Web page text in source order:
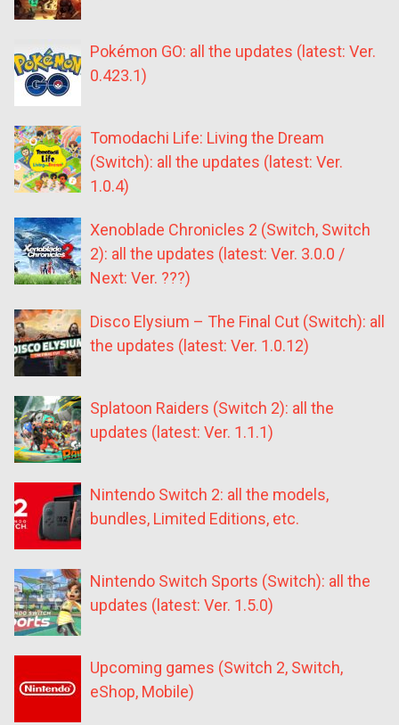
Pokémon GO: all the updates (latest: Ver.
0.423.1)
Tomodachi Life: Living the Dream
(Switch): all the updates (latest: Ver.
1.0.4)
Xenoblade Chronicles 2 (Switch, Switch
2): all the updates (latest: Ver. 3.0.0 /
Next: Ver. ???)
Disco Elysium – The Final Cut (Switch): all
the updates (latest: Ver. 1.0.12)
Splatoon Raiders (Switch 2): all the
updates (latest: Ver. 1.1.1)
Nintendo Switch 2: all the models,
bundles, Limited Editions, etc.
Nintendo Switch Sports (Switch): all the
updates (latest: Ver. 1.5.0)
Upcoming games (Switch 2, Switch,
eShop, Mobile)